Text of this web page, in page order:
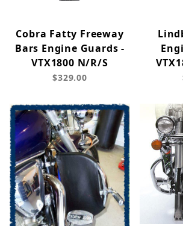
Cobra Fatty Freeway
Bars Engine Guards -
VTX1800 N/R/S
$329.00